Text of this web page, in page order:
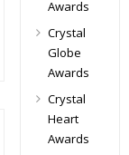
Awards
Crystal
Globe
Awards
Crystal
Heart
Awards